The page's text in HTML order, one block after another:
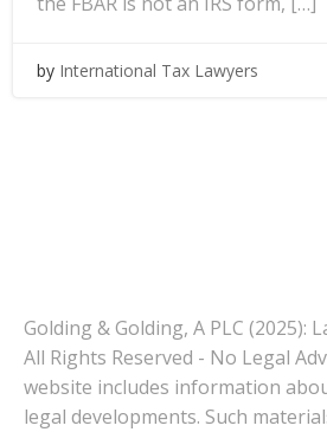
by International Tax Lawyers
Golding & Golding, A PLC (2025):
All Rights Reserved - No Legal
website includes information
legal developments. Such